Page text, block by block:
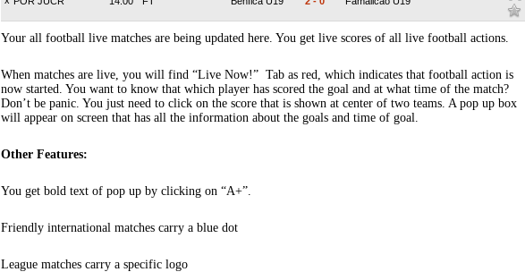
Your all football live matches are being updated here. You get live scores of all live football actions.
When matches are live, you will find “Live Now!” Tab as red, which indicates that football action is
now started. You want to know that which player has scored the goal and at what time of the match?
Don’t be panic. You just need to click on the score that is shown at center of two teams. A pop up box
will appear on screen that has all the information about the goals and time of goal.
Other Features:
You get bold text of pop up by clicking on “A+”.
Friendly international matches carry a blue dot
League matches carry a specific logo